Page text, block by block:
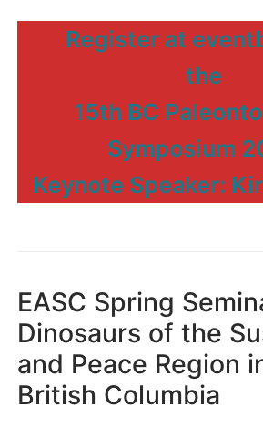
Register at
the
15th BC
Symposium
Keynote Speaker:
EASC Spring
Dinosaurs of the
and Peace Region
British Columbia